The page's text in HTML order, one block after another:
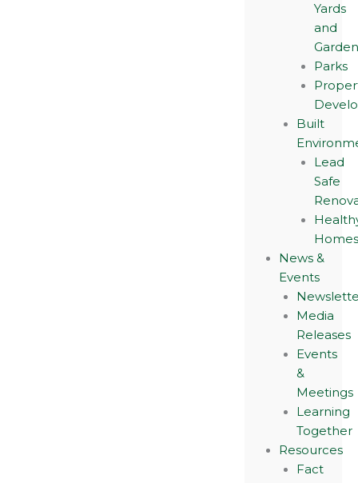
Yards
and
Parks
Built
Lead
Safe
News &
Events
Media
Releases
Events
&
Meetings
Learning
Together
Resources
Fact